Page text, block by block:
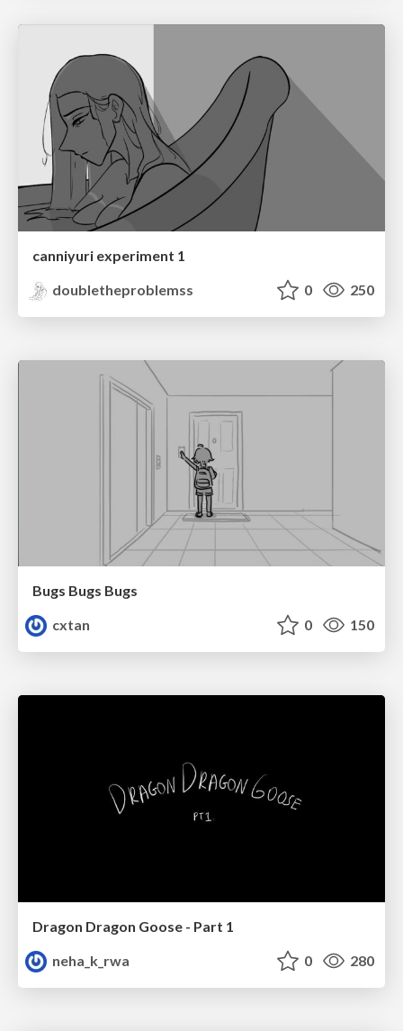
canniyuri experiment 1
doubletheproblemss
0 250
Bugs Bugs Bugs
cxtan
0 150
Dragon Dragon Goose - Part 1
neha_k_rwa
0 280